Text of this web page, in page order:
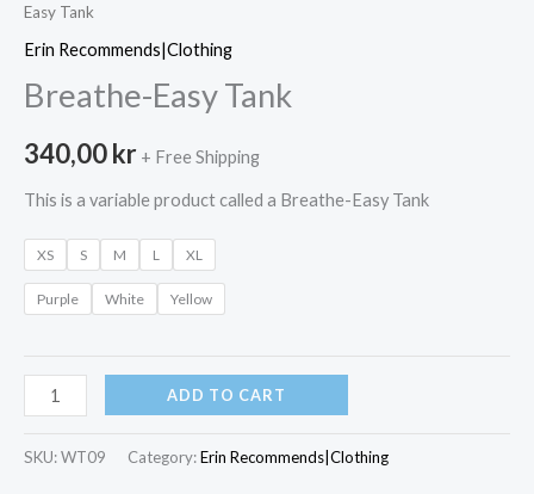
Easy Tank
Erin Recommends|Clothing
Breathe-Easy Tank
340,00kr + Free Shipping
This is a variable product called a Breathe-Easy Tank
XS S M L XL
Purple White Yellow
Breathe-
Easy
Tank
ADD TO CART
SKU:WT09 Category:Erin Recommends|Clothing